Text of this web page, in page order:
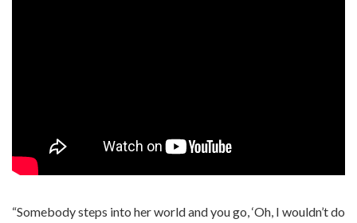
“Somebody steps into her world and you go, ‘Oh, I wouldn’t do